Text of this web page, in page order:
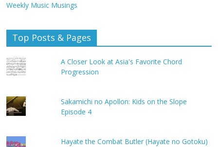
Weekly Music Musings
Top Posts & Pages
A Closer Look at Asia's Favorite Chord
Progression
Sakamichi no Apollon: Kids on the Slope
Episode 4
Hayate the Combat Butler (Hayate no Gotoku)